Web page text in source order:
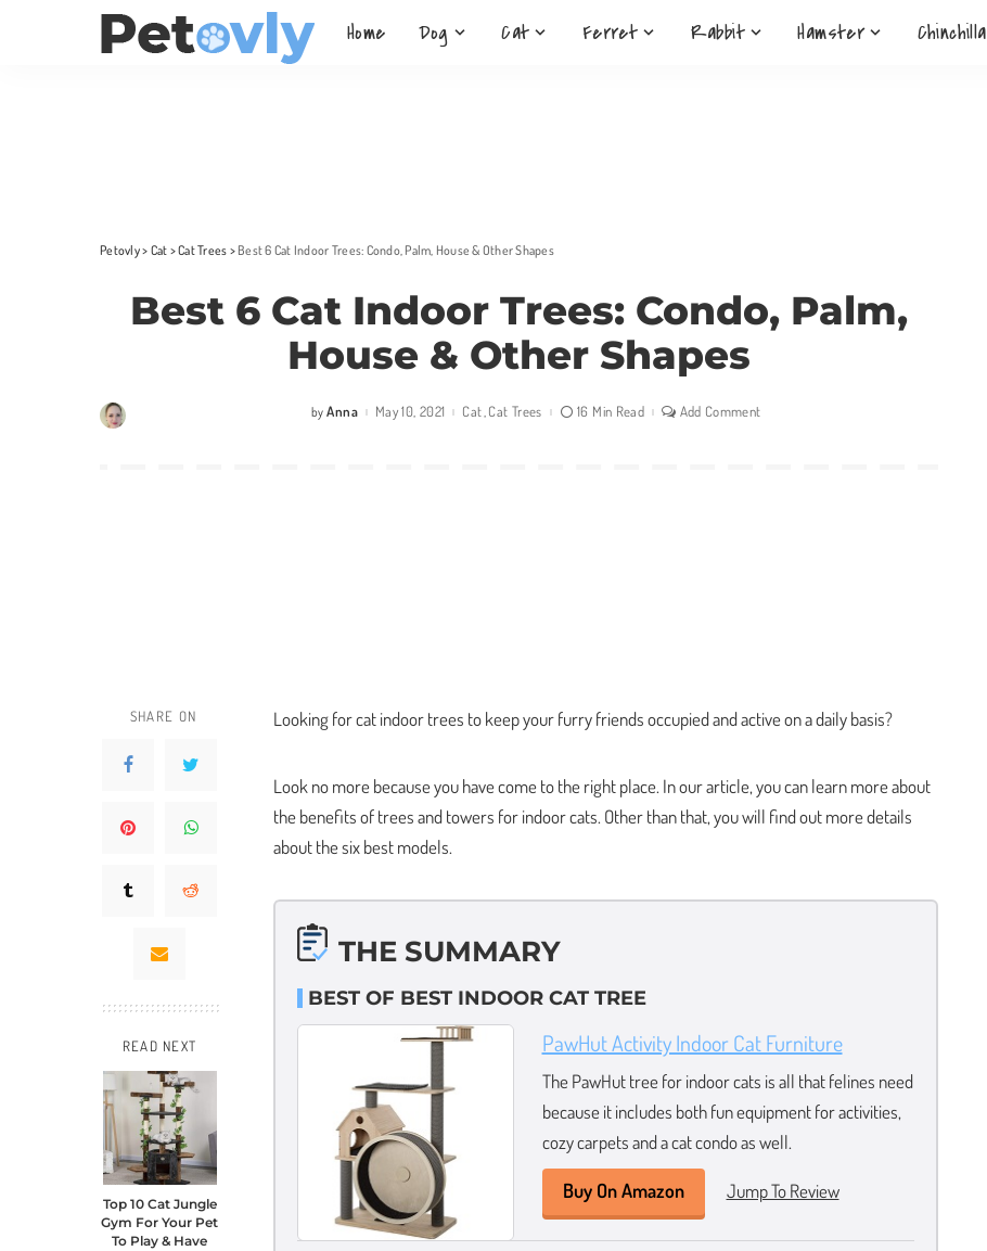
Home Dog Cat Ferret Rabbit Hamster Chinchilla
Petovly> Cat >Cat Trees > Best 6 Cat Indoor Trees: Condo, Palm, House & Other Shapes
Best 6 Cat Indoor Trees: Condo, Palm,
House & Other Shapes
Posted
by Anna May 10, 2021 Cat Cat Trees 16 Min Read Add Comment
SHARE ON
READ NEXT
Top 10 Cat Jungle
Gym For Your Pet
To Play & Have
Looking for cat indoor trees to keep your furry friends occupied and active on a daily basis?
Look no more because you have come to the right place. In our article, you can learn more about
the benefits of trees and towers for indoor cats. Other than that, you will find out more details
about the six best models.
THE SUMMARY
BEST OF BEST INDOOR CAT TREE
PawHut Activity Indoor Cat Furniture
The PawHut tree for indoor cats is all that felines need
because it includes both fun equipment for activities,
cozy carpets and a cat condo as well.
Buy On Amazon Jump To Review